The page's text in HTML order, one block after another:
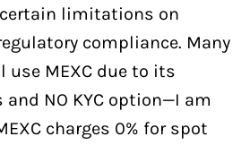
limitations on
compliance. Many
use MEXC due to its
and NO KYC option—I am
charges 0% for spot